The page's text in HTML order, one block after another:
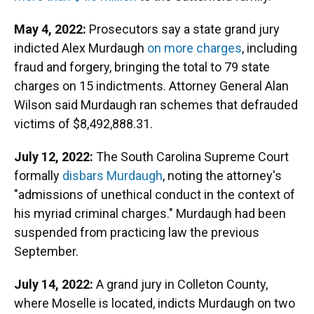
May 4, 2022: Prosecutors say a state grand jury
indicted Alex Murdaugh on more charges, including
fraud and forgery, bringing the total to 79 state
charges on 15 indictments. Attorney General Alan
Wilson said Murdaugh ran schemes that defrauded
victims of $8,492,888.31.
July 12, 2022: The South Carolina Supreme Court
formally disbars Murdaugh, noting the attorney's
"admissions of unethical conduct in the context of
his myriad criminal charges." Murdaugh had been
suspended from practicing law the previous
September.
July 14, 2022: A grand jury in Colleton County,
where Moselle is located, indicts Murdaugh on two